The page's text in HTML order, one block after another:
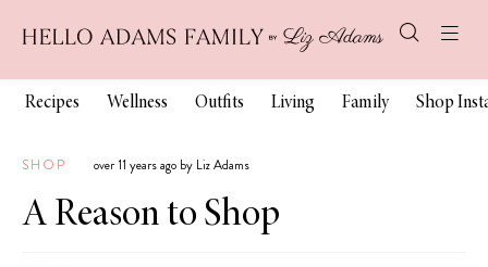
Recipes Wellness Outfits Living Family Shop
SHOP over 11 years ago by Liz Adams
A Reason to Shop